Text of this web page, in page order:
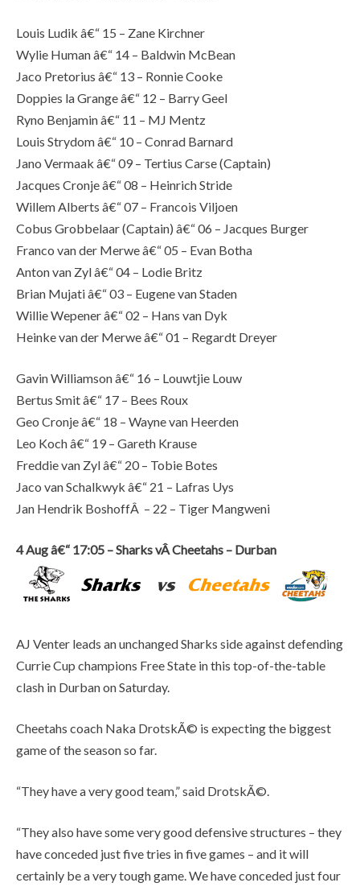
Louis Ludik â€“ 15 – Zane Kirchner
Wylie Human â€“ 14 – Baldwin McBean
Jaco Pretorius â€“ 13 – Ronnie Cooke
Doppies la Grange â€“ 12 – Barry Geel
Ryno Benjamin â€“ 11 – MJ Mentz
Louis Strydom â€“ 10 – Conrad Barnard
Jano Vermaak â€“ 09 – Tertius Carse (Captain)
Jacques Cronje â€“ 08 – Heinrich Stride
Willem Alberts â€“ 07 – Francois Viljoen
Cobus Grobbelaar (Captain) â€“ 06 – Jacques Burger
Franco van der Merwe â€“ 05 – Evan Botha
Anton van Zyl â€“ 04 – Lodie Britz
Brian Mujati â€“ 03 – Eugene van Staden
Willie Wepener â€“ 02 – Hans van Dyk
Heinke van der Merwe â€“ 01 – Regardt Dreyer
Gavin Williamson â€“ 16 – Louwtjie Louw
Bertus Smit â€“ 17 – Bees Roux
Geo Cronje â€“ 18 – Wayne van Heerden
Leo Koch â€“ 19 – Gareth Krause
Freddie van Zyl â€“ 20 – Tobie Botes
Jaco van Schalkwyk â€“ 21 – Lafras Uys
Jan Hendrik BoshoffÂ – 22 – Tiger Mangweni
4 Aug â€“ 17:05 – Sharks vÂ Cheetahs – Durban
AJ Venter leads an unchanged Sharks side against defending
Currie Cup champions Free State in this top-of-the-table
clash in Durban on Saturday.
Cheetahs coach Naka DrotskÃ© is expecting the biggest
game of the season so far.
“They have a very good team,” said DrotskÃ©.
“They also have some very good defensive structures – they
have conceded just five tries in five games – and it will
certainly be a very tough game. We have conceded just four